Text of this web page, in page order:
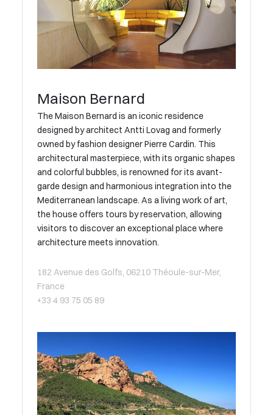
Maison Bernard
The Maison Bernard is an iconic residence
designed by architect Antti Lovag and formerly
owned by fashion designer Pierre Cardin. This
architectural masterpiece, with its organic shapes
and colorful bubbles, is renowned for its avant-
garde design and harmonious integration into the
Mediterranean landscape. As a living work of art,
the house offers tours by reservation, allowing
visitors to discover an exceptional place where
architecture meets innovation.
182 Avenue des Golfs, 06210 Théoule-sur-Mer,
France
+33 4 93 75 05 89